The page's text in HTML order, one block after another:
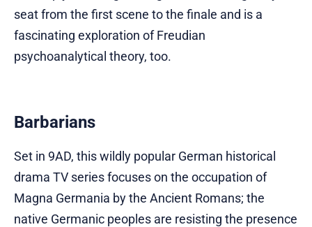
seat from the first scene to the finale and is a
fascinating exploration of Freudian
psychoanalytical theory, too.
Barbarians
Set in 9AD, this wildly popular German historical
drama TV series focuses on the occupation of
Magna Germania by the Ancient Romans; the
native Germanic peoples are resisting the presence